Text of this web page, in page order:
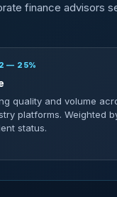
finance advisors
— 25%
quality and volume
platforms. Weighted
status.